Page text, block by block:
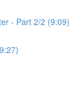
- Part 2/2 (9:09)